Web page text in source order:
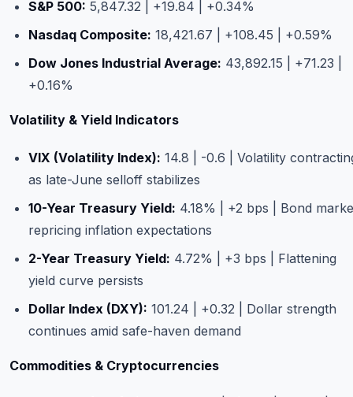
S&P 500: 5,847.32 | +19.84 | +0.34%
Nasdaq Composite: 18,421.67 | +108.45 | +0.59%
Dow Jones Industrial Average: 43,892.15 | +71.23 |
+0.16%
Volatility & Yield Indicators
VIX (Volatility Index): 14.8 | -0.6 | Volatility
as late-June selloff stabilizes
10-Year Treasury Yield: 4.18% | +2 bps | Bond
repricing inflation expectations
2-Year Treasury Yield: 4.72% | +3 bps | Flattening
yield curve persists
Dollar Index (DXY): 101.24 | +0.32 | Dollar strength
continues amid safe-haven demand
Commodities & Cryptocurrencies